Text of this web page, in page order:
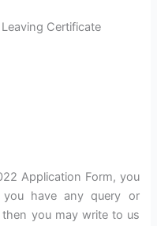
Certificate
Application Form, you
have any query or
you may write to us